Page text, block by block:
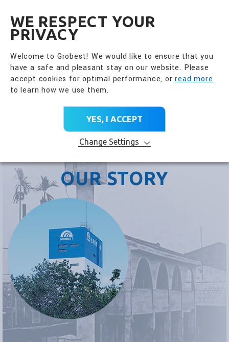
WE RESPECT YOUR
PRIVACY
Welcome to Grobest! We would like to ensure that you
have a safe and pleasant stay on our website. Please
accept cookies for optimal performance, orread more
to learn how we use them.
YES, I ACCEPT
Change Settings
OUR STORY